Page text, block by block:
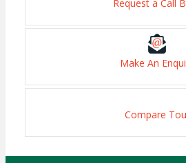
Request a Call
Make An
Compare